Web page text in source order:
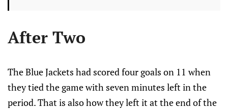
After Two
The Blue Jackets had scored four goals on 11 when
they tied the game with seven minutes left in the
period. That is also how they left it at the end of the